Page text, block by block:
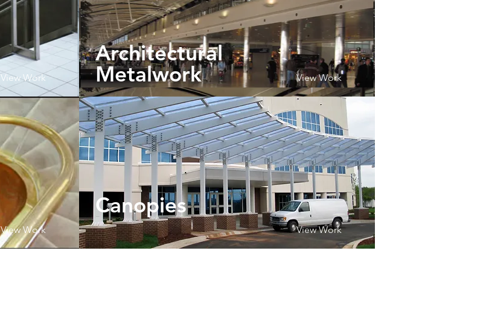
View Work
View Work
Architectural
Metalwork
View Work
Canopies
View Work